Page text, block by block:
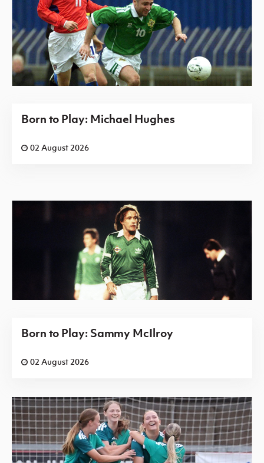
Born to Play: Michael Hughes
02 August 2026
Born to Play: Sammy McIlroy
02 August 2026